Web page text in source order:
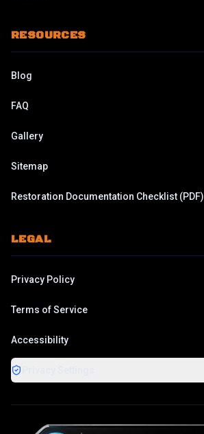
RESOURCES
Blog
FAQ
Gallery
Sitemap
Restoration Documentation Checklist (PDF)
LEGAL
Privacy Policy
Terms of Service
Accessibility